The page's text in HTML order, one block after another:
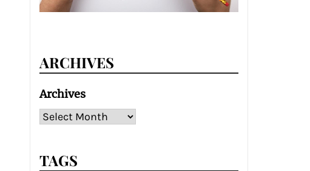
ARCHIVES
Archives
TAGS